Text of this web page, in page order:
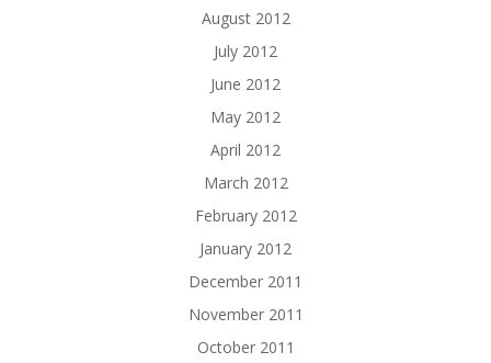
August 2012
July 2012
June 2012
May 2012
April 2012
March 2012
February 2012
January 2012
December 2011
November 2011
October 2011